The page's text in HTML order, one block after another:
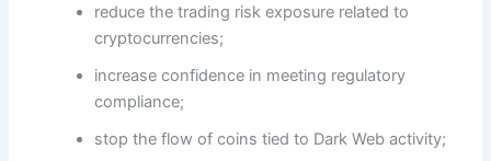
reduce the trading risk exposure related to
cryptocurrencies;
increase confidence in meeting regulatory
compliance;
stop the flow of coins tied to Dark Web activity;